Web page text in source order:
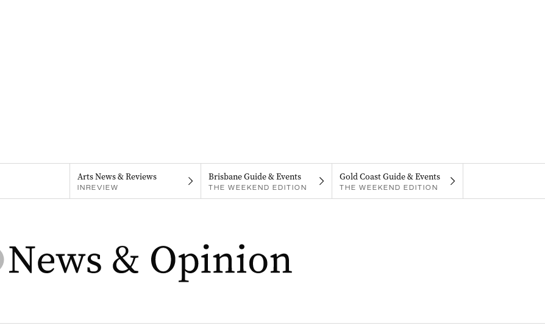
Arts News & Reviews
INREVIEW
Brisbane Guide & Events
THE WEEKEND EDITION
Gold Coast Guide & Events
THE WEEKEND EDITION